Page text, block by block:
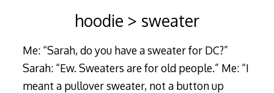
hoodie > sweater
Me: “Sarah, do you have a sweater for DC?”
Sarah: “Ew. Sweaters are for old people.” Me: “I
meant a pullover sweater, not a button up